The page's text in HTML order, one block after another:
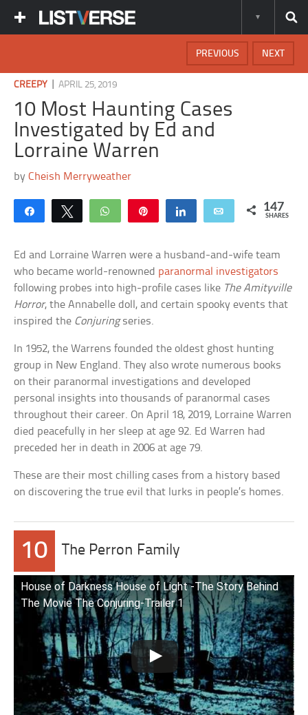
NEXT
PREVIOUS
CREEPY |APRIL 25, 2019
10 Most Haunting Cases
Investigated by Ed and
Lorraine Warren
byCheish Merryweather
Share Tweet WhatsApp Share Email 147
SHARES
Ed and Lorraine Warren were a husband-and-wife team
who became world-renowned paranormal investigators
following probes into high-profile cases like The Amityville
Horror, the Annabelle doll, and certain spooky events that
inspired the Conjuringseries.
In 1952, the Warrens founded the oldest ghost hunting
group in New England. They also wrote numerous books
on their paranormal investigations and developed
personal insights into thousands of paranormal cases
throughout their career. On April 18, 2019, Lorraine Warren
died peacefully in her sleep at age 92. Ed Warren had
preceded her in death in 2006 at age 79.
These are their most chilling cases from a history based
on discovering the true evil that lurks in people’s homes.
10 The Perron Family
House of Darkness House of Light -The Story Behind
The Movie The Conjuring-Trailer 1